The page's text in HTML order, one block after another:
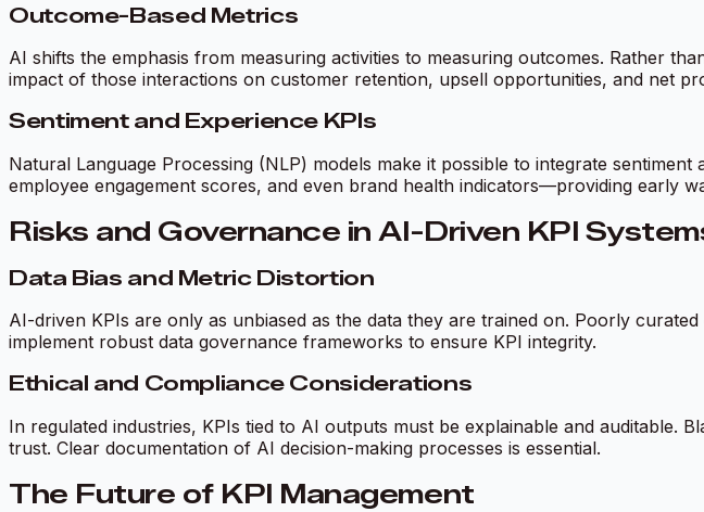
Outcome-Based Metrics
AI shifts the emphasis from measuring activities to measuring outcomes. Rather
impact of those interactions on customer retention, upsell opportunities, and net
Sentiment and Experience KPIs
Natural Language Processing (NLP) models make it possible to integrate
employee engagement scores, and even brand health indicators—providing early
Risks and Governance in AI-Driven KPI
Data Bias and Metric Distortion
AI-driven KPIs are only as unbiased as the data they are trained on. Poorly
implement robust data governance frameworks to ensure KPI integrity.
Ethical and Compliance Considerations
In regulated industries, KPIs tied to AI outputs must be explainable and auditable.
trust. Clear documentation of AI decision-making processes is essential.
The Future of KPI Management